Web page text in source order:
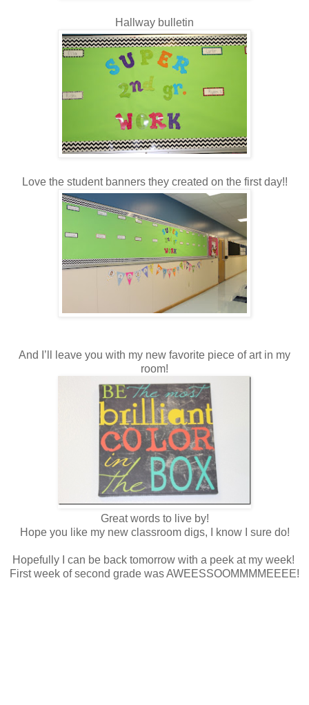
Hallway bulletin
Love the student banners they created on the first day!!
And I’ll leave you with my new favorite piece of art in my
room!
Great words to live by!
Hope you like my new classroom digs, I know I sure do!
Hopefully I can be back tomorrow with a peek at my week!
First week of second grade was AWEESSOOMMMMEEEE!